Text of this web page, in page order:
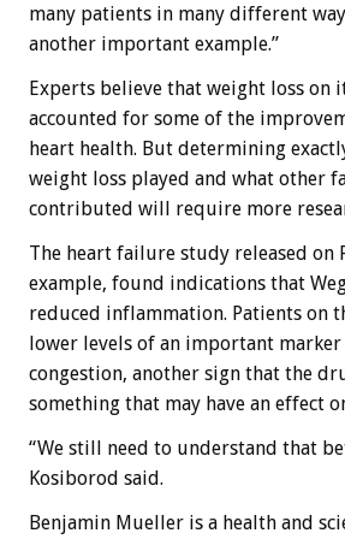
many patients in many different
another important example.”
Experts believe that weight loss on
accounted for some of the
heart health. But determining
weight loss played and what other
contributed will require more
The heart failure study released on
example, found indications that
reduced inflammation. Patients on
lower levels of an important
congestion, another sign that the
something that may have an effect
“We still need to understand that
Kosiborod said.
Benjamin Mueller is a health and